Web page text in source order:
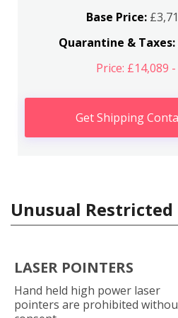
Base Price:
Quarantine & Taxes:
Price: £14,089
Get Shipping
Unusual
LASER POINTERS
Hand held high power laser
pointers are prohibited